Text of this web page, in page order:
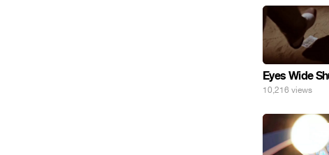
Eyes Wide
10,216 views